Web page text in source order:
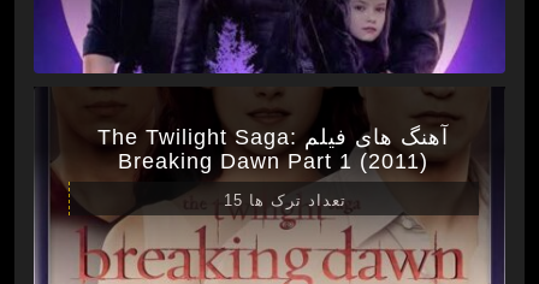
آهنگ های فیلم The Twilight Saga:
Breaking Dawn Part 1 (2011)
تعداد ترک ها 15